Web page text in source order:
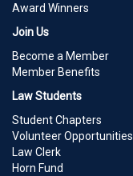
Award Winners
Join Us
Become a Member
Member Benefits
Law Students
Student Chapters
Volunteer Opportunities
Law Clerk
Horn Fund